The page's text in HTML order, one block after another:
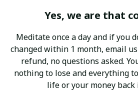
Yes, we are that
Meditate once a day and if you
changed within 1 month, email
refund, no questions asked.
nothing to lose and everything
life or your money back